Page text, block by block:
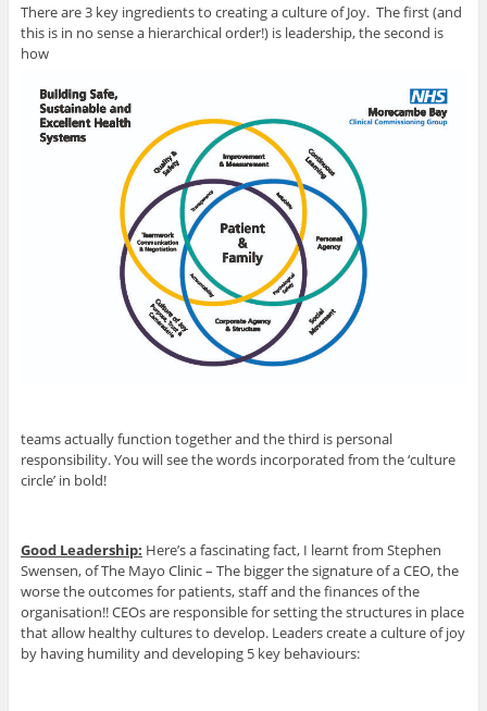
There are 3 key ingredients to creating a culture of Joy. The first (and
this is in no sense a hierarchical order!) is leadership, the second is
how
teams actually function together and the third is personal
responsibility. You will see the words incorporated from the ‘culture
circle’ in bold!
Good Leadership: Here’s a fascinating fact, I learnt from Stephen
Swensen, of The Mayo Clinic – The bigger the signature of a CEO, the
worse the outcomes for patients, staff and the finances of the
organisation!! CEOs are responsible for setting the structures in place
that allow healthy cultures to develop. Leaders create a culture of joy
by having humility and developing 5 key behaviours: